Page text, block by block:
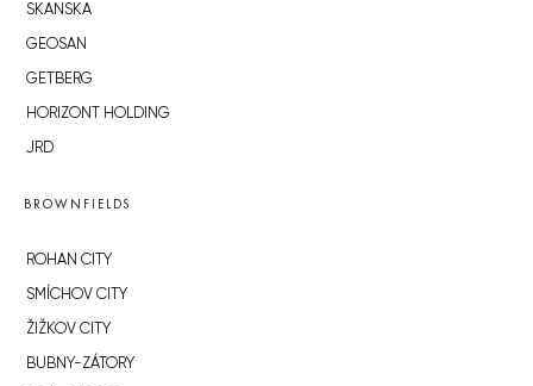
SKANSKA
GEOSAN
GETBERG
HORIZONT HOLDING
JRD
BROWNFIELDS
ROHAN CITY
SMÍCHOV CITY
ŽIŽKOV CITY
BUBNY-ZÁTORY